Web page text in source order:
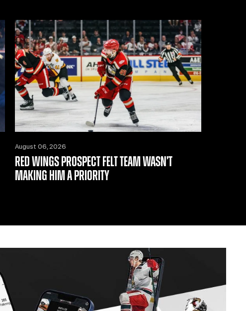
August 06, 2026
RED WINGS PROSPECT FELT TEAM WASN’T
MAKING HIM A PRIORITY